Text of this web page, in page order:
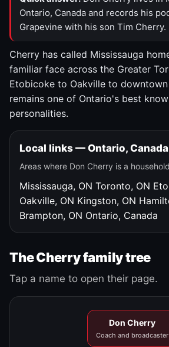
Ontario, Canada and records his
Grapevine with his son Tim Cherry.
Cherry has called Mississauga
familiar face across the Greater
Etobicoke to Oakville to
remains one of Ontario's best
personalities.
Local links — Ontario, Canada
Areas where Don Cherry is a
Mississauga, ON Toronto, ON
Oakville, ON Kingston, ON
Brampton, ON Ontario, Canada
The Cherry family tree
Tap a name to open their page.
Don Cherry
Coach and broadcaster